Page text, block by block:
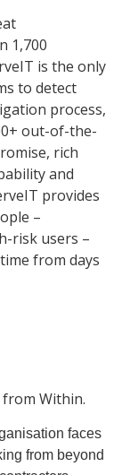
1,700
is the only
to detect
process,
out-of-the-
rich
and
provides
–
risk users –
from days
Within.
faces
from beyond